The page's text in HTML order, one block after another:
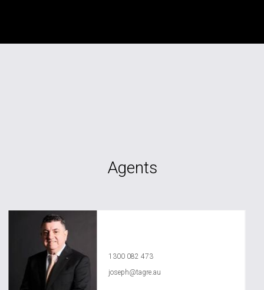
Agents
1300 082 473
joseph@tagre.au